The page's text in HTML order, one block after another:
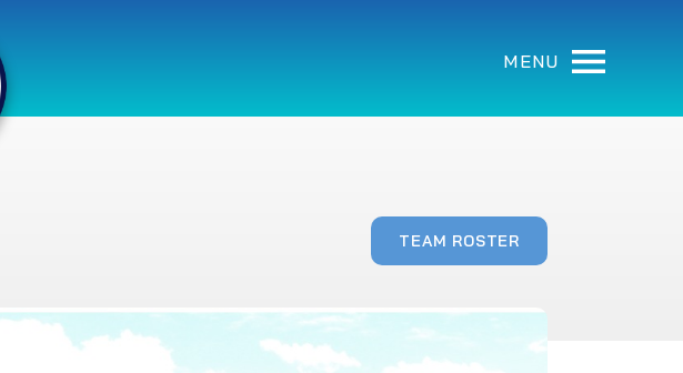
MENU
TEAM ROSTER